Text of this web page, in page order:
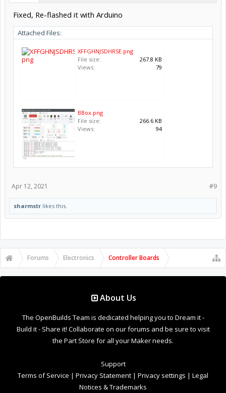
Fixed, Re-flashed it with Arduino
Attached Files:
XFFGHNJSDHRSE.png
File size:
267.8 KB
Views:
79
BBox.png
File size:
266.6 KB
Views:
94
#9
Apr 12, 2021
sharmstr likes this.
Forums Electronics Controller Boards
About Us
The OpenBuilds Team is dedicated helping you to Dream it -
Build it - Share it! Collaborate on our forums and be sure to visit
the Part Store for all your Maker needs.
Support
Terms of Service | Privacy Statement | Privacy settings | Legal
Notices & Trademarks